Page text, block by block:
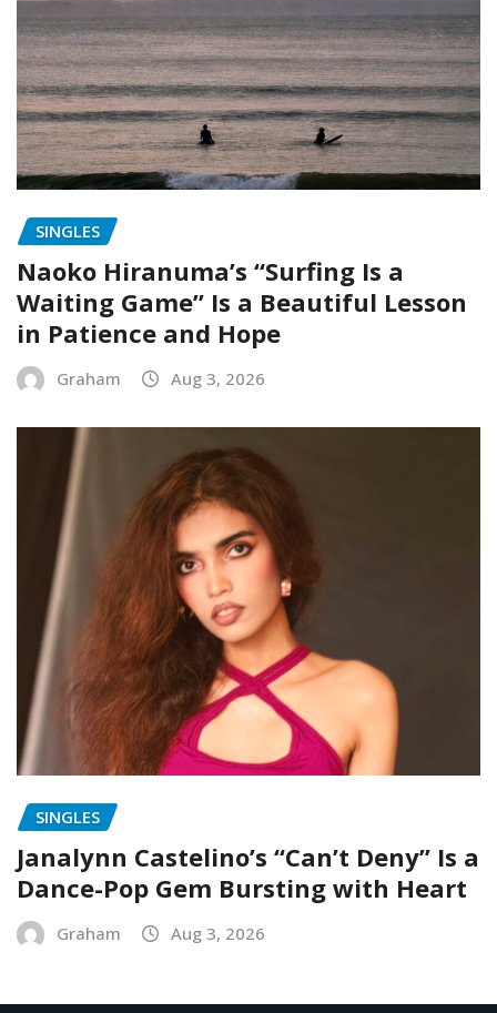
SINGLES
Naoko Hiranuma’s “Surfing Is a
Waiting Game” Is a Beautiful Lesson
in Patience and Hope
Graham Aug 3, 2026
SINGLES
Janalynn Castelino’s “Can’t Deny” Is a
Dance-Pop Gem Bursting with Heart
Graham Aug 3, 2026